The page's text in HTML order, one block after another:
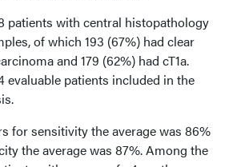
patients with central histopathology
of which 193 (67%) had clear
and 179 (62%) had cT1a.
evaluable patients included in the
for sensitivity the average was 86%
the average was 87%. Among the